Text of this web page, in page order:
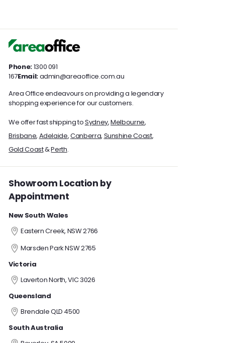
0e
0e
Phone:1300 091
167Email:admin@areaoffice.com.au
Area Office endeavours on providing a legendary
shopping experience for our customers.
We offer fast shipping toSydney,Melbourne,
Brisbane, Adelaide,Canberra, Sunshine Coast,
Gold Coast&Perth.
Showroom Location by
Appointment
New South Wales
Eastern Creek, NSW 2766
Marsden Park NSW 2765
Victoria
Laverton North, VIC 3026
Queensland
Brendale QLD 4500
South Australia